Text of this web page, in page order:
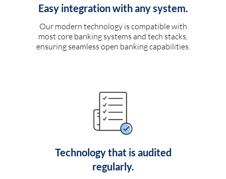
Easy integration with any system.
Our modern technology is compatible with
most core banking systems and tech stacks,
ensuring seamless open banking capabilities.
Technology that is audited
regularly.